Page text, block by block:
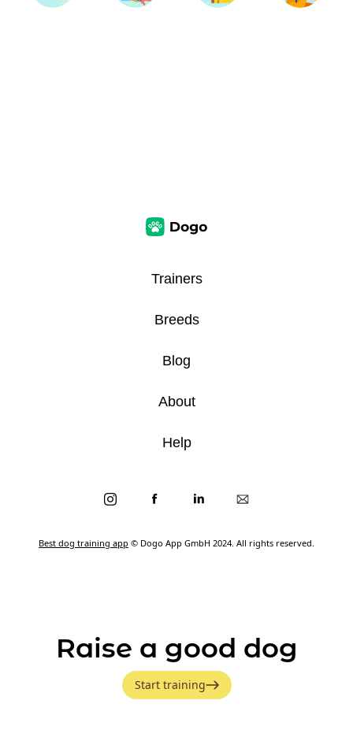
Best dog training app © Dogo App GmbH 2024. All rights reserved.
Trainers
Breeds
Blog
About
Help
Raise a good dog
Start training